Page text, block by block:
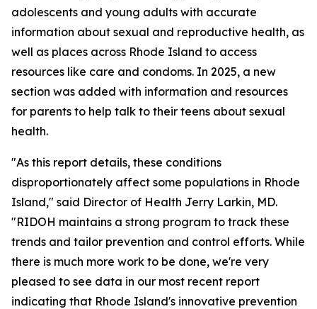
adolescents and young adults with accurate
information about sexual and reproductive health, as
well as places across Rhode Island to access
resources like care and condoms. In 2025, a new
section was added with information and resources
for parents to help talk to their teens about sexual
health.
"As this report details, these conditions
disproportionately affect some populations in Rhode
Island," said Director of Health Jerry Larkin, MD.
"RIDOH maintains a strong program to track these
trends and tailor prevention and control efforts. While
there is much more work to be done, we're very
pleased to see data in our most recent report
indicating that Rhode Island's innovative prevention